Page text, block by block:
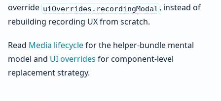
override uiOverrides.recordingModal , instead of
rebuilding recording UX from scratch.
Read Media lifecyclefor the helper-bundle mental
model and UI overrides for component-level
replacement strategy.